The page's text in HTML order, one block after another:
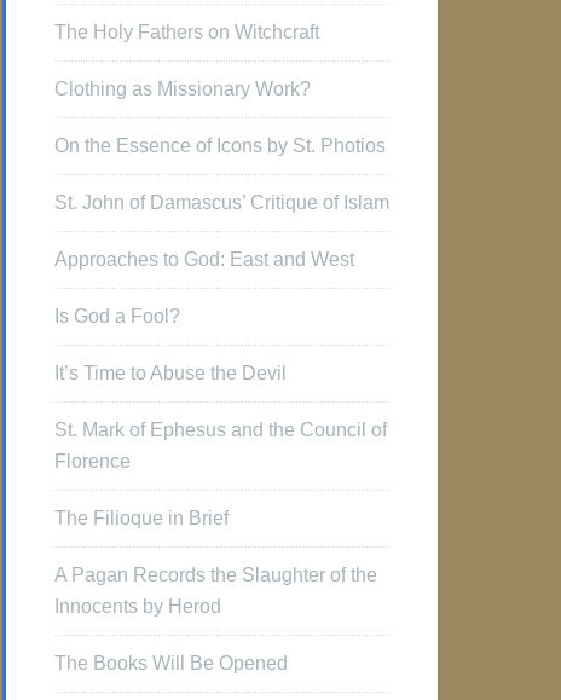
The Holy Fathers on Witchcraft
Clothing as Missionary Work?
On the Essence of Icons by St. Photios
St. John of Damascus’ Critique of Islam
Approaches to God: East and West
Is God a Fool?
It’s Time to Abuse the Devil
St. Mark of Ephesus and the Council of
Florence
The Filioque in Brief
A Pagan Records the Slaughter of the
Innocents by Herod
The Books Will Be Opened